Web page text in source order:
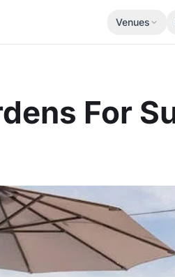
Venues
For